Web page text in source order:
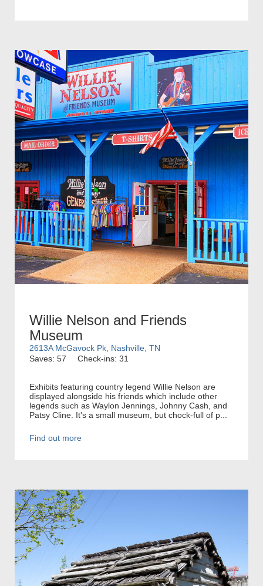
Willie Nelson and Friends
Museum
2613A McGavock Pk, Nashville, TN
Saves: 57
Check-ins: 31
Exhibits featuring country legend Willie Nelson are
displayed alongside his friends which include other
legends such as Waylon Jennings, Johnny Cash, and
Patsy Cline. It's a small museum, but chock-full of p...
Find out more